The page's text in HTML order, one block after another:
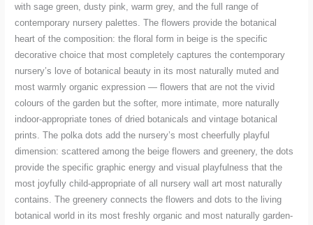
with sage green, dusty pink, warm grey, and the full range of
contemporary nursery palettes. The flowers provide the botanical
heart of the composition: the floral form in beige is the specific
decorative choice that most completely captures the contemporary
nursery’s love of botanical beauty in its most naturally muted and
most warmly organic expression — flowers that are not the vivid
colours of the garden but the softer, more intimate, more naturally
indoor-appropriate tones of dried botanicals and vintage botanical
prints. The polka dots add the nursery’s most cheerfully playful
dimension: scattered among the beige flowers and greenery, the dots
provide the specific graphic energy and visual playfulness that the
most joyfully child-appropriate of all nursery wall art most naturally
contains. The greenery connects the flowers and dots to the living
botanical world in its most freshly organic and most naturally garden-